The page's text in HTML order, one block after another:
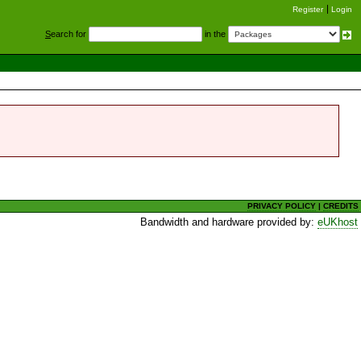
Register Login
Search for in the
PRIVACY POLICY |CREDITS
Bandwidth and hardware provided by:eUKhost